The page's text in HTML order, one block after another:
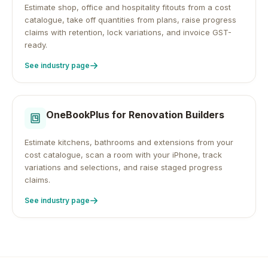
Estimate shop, office and hospitality fitouts from a cost
catalogue, take off quantities from plans, raise progress
claims with retention, lock variations, and invoice GST-
ready.
See industry page
OneBookPlus for Renovation Builders
Estimate kitchens, bathrooms and extensions from your
cost catalogue, scan a room with your iPhone, track
variations and selections, and raise staged progress
claims.
See industry page